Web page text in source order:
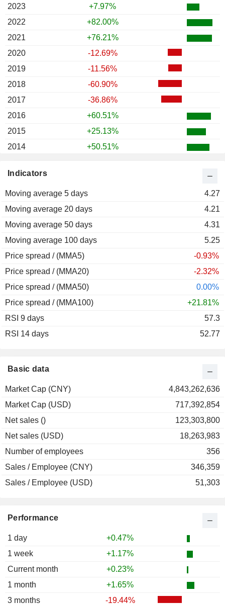
Performance
1 day
+0.47%
1 week
+1.17%
Current month
+0.23%
1 month
+1.65%
3 months
-19.44%
Basic data
Market Cap (CNY)
4,843,262,636
Market Cap (USD)
717,392,854
Net sales ()
123,303,800
Net sales (USD)
18,263,983
Number of employees
356
Sales / Employee (CNY)
346,359
Sales / Employee (USD)
51,303
Indicators
Moving average 5 days
4.27
Moving average 20 days
4.21
Moving average 50 days
4.31
Moving average 100 days
5.25
Price spread / (MMA5)
-0.93%
Price spread / (MMA20)
-2.32%
Price spread / (MMA50)
0.00%
Price spread / (MMA100)
+21.81%
RSI 9 days
57.3
RSI 14 days
52.77
2023
+7.97%
2022
+82.00%
2021
+76.21%
2020
-12.69%
2019
-11.56%
2018
-60.90%
2017
-36.86%
2016
+60.51%
2015
+25.13%
2014
+50.51%
2012
2011
-45.16%
2010
-7.52%
2009
+200.29%
2008
-72.16%
2007
2006
+167.51%
2005
-35.41%
2004
-28.65%
2003
2002
2000